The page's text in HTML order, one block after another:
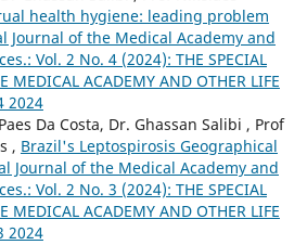
health hygiene: leading problem
Journal of the Medical Academy and
Vol. 2 No. 4 (2024): THE SPECIAL
MEDICAL ACADEMY AND OTHER LIFE
2024
Da Costa, Dr. Ghassan Salibi , Prof
, Brazil's Leptospirosis Geographical
Journal of the Medical Academy and
Vol. 2 No. 3 (2024): THE SPECIAL
MEDICAL ACADEMY AND OTHER LIFE
2024